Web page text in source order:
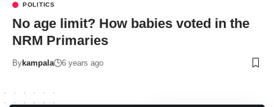
POLITICS
No age limit? How babies voted in the
NRM Primaries
Bykampala 6 years ago